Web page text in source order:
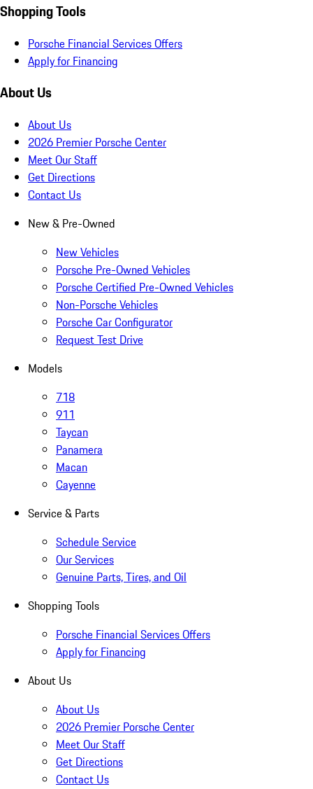
Shopping Tools
Porsche Financial Services Offers
Apply for Financing
About Us
About Us
2026 Premier Porsche Center
Meet Our Staff
Get Directions
Contact Us
New & Pre-Owned
New Vehicles
Porsche Pre-Owned Vehicles
Porsche Certified Pre-Owned Vehicles
Non-Porsche Vehicles
Porsche Car Configurator
Request Test Drive
Models
718
911
Taycan
Panamera
Macan
Cayenne
Service & Parts
Schedule Service
Our Services
Genuine Parts, Tires, and Oil
Shopping Tools
Porsche Financial Services Offers
Apply for Financing
About Us
About Us
2026 Premier Porsche Center
Meet Our Staff
Get Directions
Contact Us